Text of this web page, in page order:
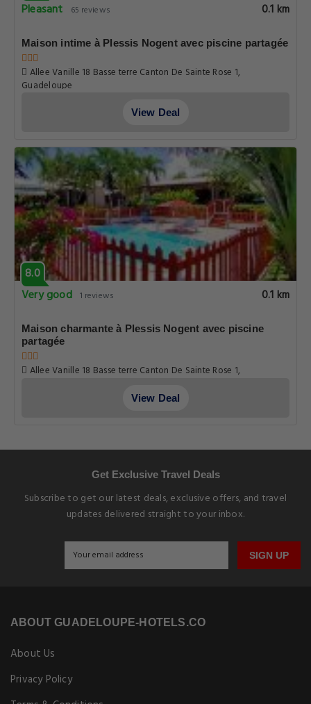
Pleasant
65 reviews 0.1 km
Maison intime à Plessis Nogent avec piscine partagée
Allee Vanille 18 Basse terre Canton De Sainte Rose 1,
Guadeloupe
View Deal
8.0
Very good 1 reviews 0.1 km
Maison charmante à Plessis Nogent avec piscine
partagée
Allee Vanille 18 Basse terre Canton De Sainte Rose 1,
View Deal
Get Exclusive Travel Deals
Subscribe to get our latest deals, exclusive offers, and travel
updates delivered straight to your inbox.
SIGN UP
ABOUT GUADELOUPE-HOTELS.CO
About Us
Privacy Policy